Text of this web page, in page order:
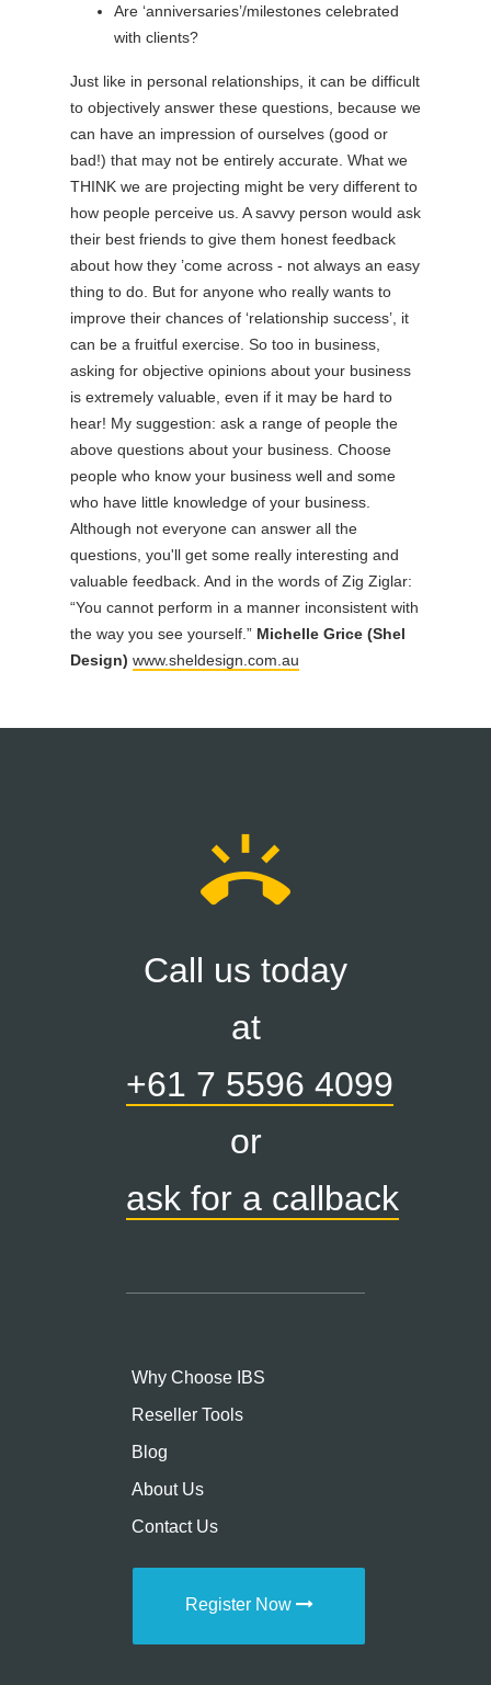
Are ‘anniversaries’/milestones celebrated
with clients?
Just like in personal relationships, it can be difficult
to objectively answer these questions, because we
can have an impression of ourselves (good or
bad!) that may not be entirely accurate. What we
THINK we are projecting might be very different to
how people perceive us. A savvy person would ask
their best friends to give them honest feedback
about how they ’come across - not always an easy
thing to do. But for anyone who really wants to
improve their chances of ‘relationship success’, it
can be a fruitful exercise. So too in business,
asking for objective opinions about your business
is extremely valuable, even if it may be hard to
hear! My suggestion: ask a range of people the
above questions about your business. Choose
people who know your business well and some
who have little knowledge of your business.
Although not everyone can answer all the
questions, you'll get some really interesting and
valuable feedback. And in the words of Zig Ziglar:
“You cannot perform in a manner inconsistent with
the way you see yourself.” Michelle Grice (Shel
Design) www.sheldesign.com.au
ring_volume
Call us today
at
+61 7 5596 4099
or
ask for a callback
Why Choose IBS
Reseller Tools
Blog
About Us
Contact Us
Register Now